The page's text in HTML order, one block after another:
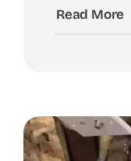
Read More